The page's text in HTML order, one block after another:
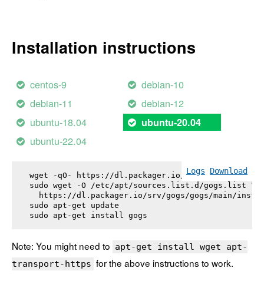
Installation instructions
centos-9
debian-10
debian-11
debian-12
ubuntu-18.04
ubuntu-20.04
ubuntu-22.04
Logs Download
wget -qO- https://dl.packager.io/srv/gogs/gogs/
sudo wget -O /etc/apt/sources.list.d/gogs.list \
https://dl.packager.io/srv/gogs/gogs/main/
sudo apt-get update
sudo apt-get install gogs
Note: You might need to apt-get install wget apt-
transport-https for the above instructions to work.